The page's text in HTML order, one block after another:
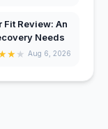
Fit Review: An
Needs
★★ Aug 6, 2026